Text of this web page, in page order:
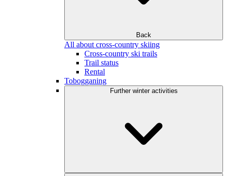
Back
All about cross-country skiing
Cross-country ski trails
Trail status
Rental
Tobogganing
Further winter activities